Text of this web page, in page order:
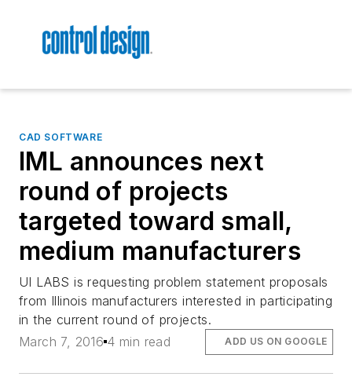
CAD SOFTWARE
IML announces next
round of projects
targeted toward small,
medium manufacturers
UI LABS is requesting problem statement proposals
from Illinois manufacturers interested in participating
in the current round of projects.
March 7, 2016 4 min read ADD US ON GOOGLE